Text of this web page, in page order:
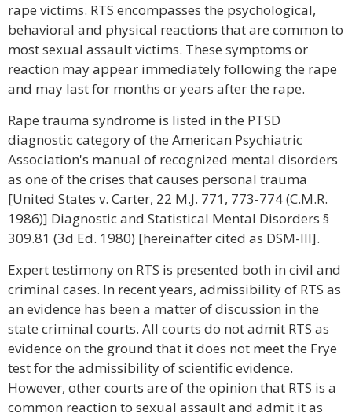
rape victims. RTS encompasses the psychological,
behavioral and physical reactions that are common to
most sexual assault victims. These symptoms or
reaction may appear immediately following the rape
and may last for months or years after the rape.
Rape trauma syndrome is listed in the PTSD
diagnostic category of the American Psychiatric
Association's manual of recognized mental disorders
as one of the crises that causes personal trauma
[United States v. Carter, 22 M.J. 771, 773-774 (C.M.R.
1986)] Diagnostic and Statistical Mental Disorders §
309.81 (3d Ed. 1980) [hereinafter cited as DSM-III].
Expert testimony on RTS is presented both in civil and
criminal cases. In recent years, admissibility of RTS as
an evidence has been a matter of discussion in the
state criminal courts. All courts do not admit RTS as
evidence on the ground that it does not meet the Frye
test for the admissibility of scientific evidence.
However, other courts are of the opinion that RTS is a
common reaction to sexual assault and admit it as